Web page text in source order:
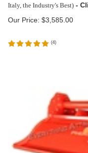
Italy, the Industry's Best)
Our Price: $3,585.00
(4)